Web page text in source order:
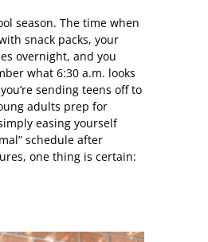
season. The time when
snack packs, your
overnight, and you
what 6:30 a.m. looks
sending teens off to
adults prep for
easing yourself
schedule after
one thing is certain: